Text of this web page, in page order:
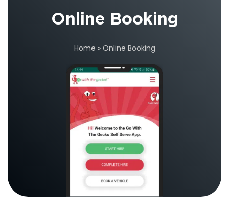
Online Booking
Home » Online Booking